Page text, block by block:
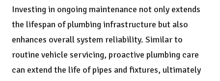
Investing in ongoing maintenance not only extends
the lifespan of plumbing infrastructure but also
enhances overall system reliability. Similar to
routine vehicle servicing, proactive plumbing care
can extend the life of pipes and fixtures, ultimately